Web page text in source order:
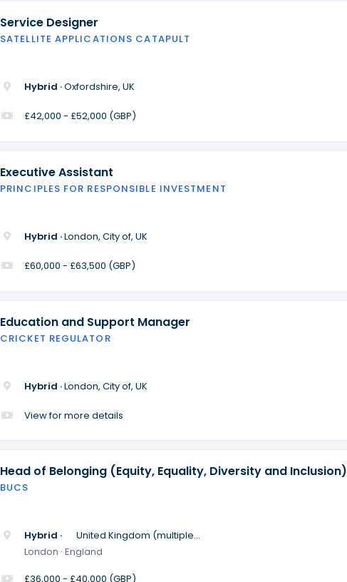
Service Designer
SATELLITE APPLICATIONS CATAPULT
Hybrid ·Oxfordshire, UK
£42,000 - £52,000 (GBP)
Executive Assistant
PRINCIPLES FOR RESPONSIBLE INVESTMENT
Hybrid ·London, City of, UK
£60,000 - £63,500 (GBP)
Education and Support Manager
CRICKET REGULATOR
Hybrid ·London, City of, UK
View for more details
Head of Belonging (Equity, Equality, Diversity and Inclusion)
BUCS
Hybrid ·
United Kingdom (multiple
locations)
London · England
£36,000 - £40,000 (GBP)